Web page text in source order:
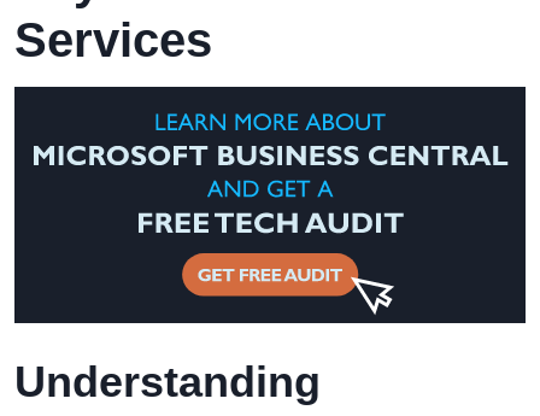
Services
Understanding